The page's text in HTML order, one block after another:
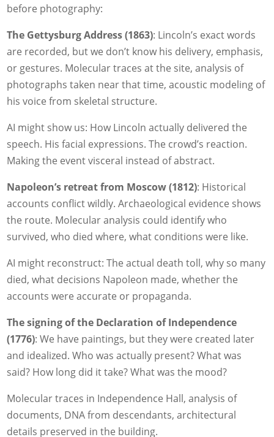
before photography:
The Gettysburg Address (1863): Lincoln’s exact words
are recorded, but we don’t know his delivery, emphasis,
or gestures. Molecular traces at the site, analysis of
photographs taken near that time, acoustic modeling of
his voice from skeletal structure.
AI might show us: How Lincoln actually delivered the
speech. His facial expressions. The crowd’s reaction.
Making the event visceral instead of abstract.
Napoleon’s retreat from Moscow (1812): Historical
accounts conflict wildly. Archaeological evidence shows
the route. Molecular analysis could identify who
survived, who died where, what conditions were like.
AI might reconstruct: The actual death toll, why so many
died, what decisions Napoleon made, whether the
accounts were accurate or propaganda.
The signing of the Declaration of Independence
(1776): We have paintings, but they were created later
and idealized. Who was actually present? What was
said? How long did it take? What was the mood?
Molecular traces in Independence Hall, analysis of
documents, DNA from descendants, architectural
details preserved in the building.